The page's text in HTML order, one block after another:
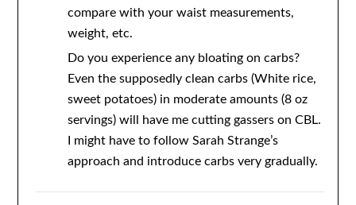
compare with your waist measurements,
weight, etc.
Do you experience any bloating on carbs?
Even the supposedly clean carbs (White rice,
sweet potatoes) in moderate amounts (8 oz
servings) will have me cutting gassers on CBL.
I might have to follow Sarah Strange’s
approach and introduce carbs very gradually.